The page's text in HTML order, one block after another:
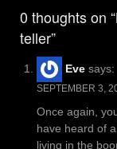
0 thoughts on
teller”
Eve says:
SEPTEMBER 3,
Once again,
have heard of
living in the